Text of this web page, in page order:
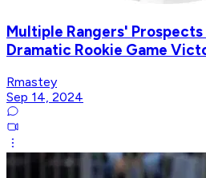
Multiple Rangers'
Dramatic Rookie Game
Rmastey
Sep 14, 2024